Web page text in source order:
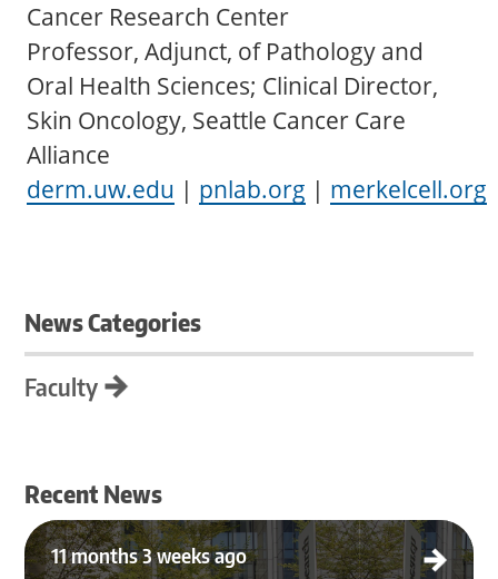
Cancer Research Center
Professor, Adjunct, of Pathology and
Oral Health Sciences; Clinical Director,
Skin Oncology, Seattle Cancer Care
Alliance
derm.uw.edu | pnlab.org | merkelcell.org
News Categories
Faculty
Recent News
Katherine Ramos Joins Nghiem Lab & MC3 Institute
11 months 3 weeks ago